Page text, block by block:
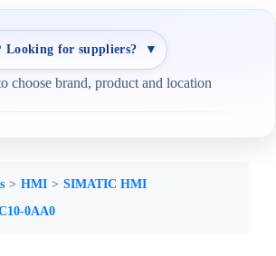
Looking for suppliers? ▼
choose brand, product and location
HMI
SIMATIC HMI
0AA0